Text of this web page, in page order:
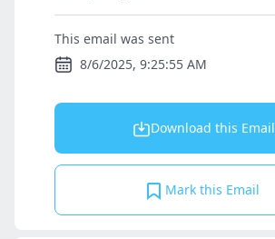
This email was sent
8/6/2025, 9:25:55 AM
Download this Email
Mark this Email